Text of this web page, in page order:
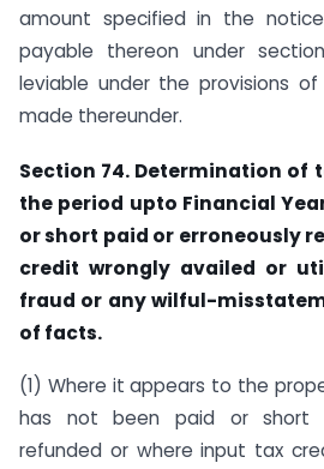
amount specified in the
payable thereon under
leviable under the provisions
made thereunder.
Section 74. Determination of
the period upto Financial
or short paid or erroneously
credit wrongly availed or
fraud or any wilful-
of facts.
(1) Where it appears to the
has not been paid or short
refunded or where input tax